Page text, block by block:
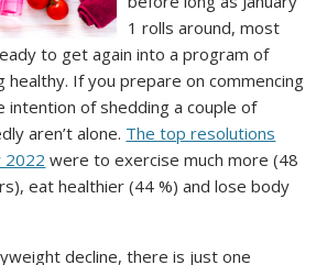
1 rolls around, most
to get again into a program of
healthy. If you prepare on commencing
of shedding a couple of
aren’t alone. The top resolutions
2022 were to exercise much more (48
eat healthier (44 %) and lose body
decline, there is just one